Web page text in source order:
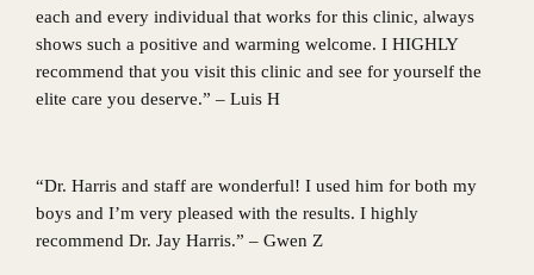
each and every individual that works for this clinic, always
shows such a positive and warming welcome. I HIGHLY
recommend that you visit this clinic and see for yourself the
elite care you deserve.” – Luis H
“Dr. Harris and staff are wonderful! I used him for both my
boys and I’m very pleased with the results. I highly
recommend Dr. Jay Harris.” – Gwen Z